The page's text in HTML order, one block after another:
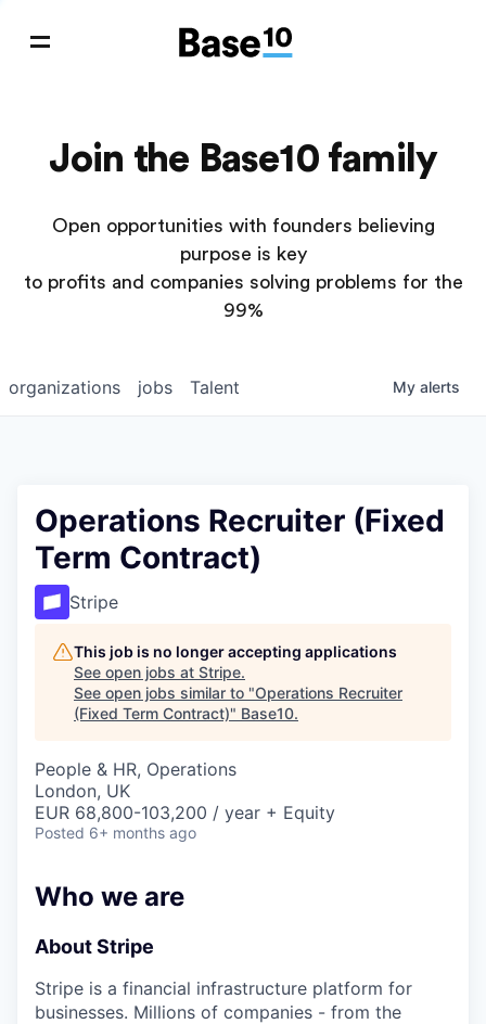
Join the Base10 family
Open opportunities with founders believing
purpose is key
to profits and companies solving problems for the
99%
jobs
organizations Talent My alerts
Operations Recruiter (Fixed
Term Contract)
Stripe
This job is no longer accepting applications
See open jobs at Stripe.
See open jobs similar to "Operations Recruiter
(Fixed Term Contract)" Base10.
People & HR, Operations
London, UK
EUR 68,800-103,200 / year + Equity
Posted 6+ months ago
Who we are
About Stripe
Stripe is a financial infrastructure platform for
businesses. Millions of companies - from the